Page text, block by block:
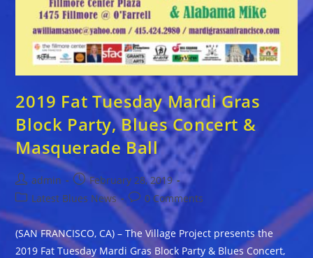
2019 Fat Tuesday Mardi Gras
Block Party, Blues Concert &
Masquerade Ball
Post
author:
admin
Post
published:
February 28, 2019
Post
category:
Latest Blues News
Post
comments:
0 Comments
(SAN FRANCISCO, CA) – The Village Project presents the
2019 Fat Tuesday Mardi Gras Block Party & Blues Concert,